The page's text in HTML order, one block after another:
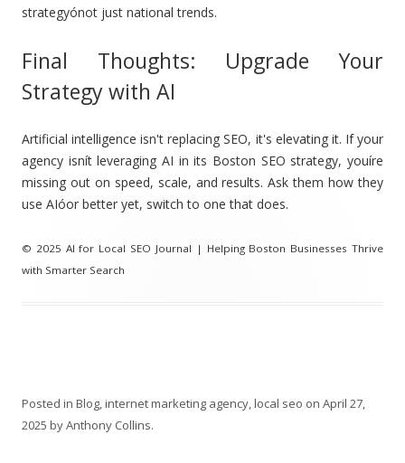
strategyónot just national trends.
Final Thoughts: Upgrade Your
Strategy with AI
Artificial intelligence isn't replacing SEO, it's elevating it. If your
agency isnít leveraging AI in its Boston SEO strategy, youíre
missing out on speed, scale, and results. Ask them how they
use AIóor better yet, switch to one that does.
© 2025 AI for Local SEO Journal | Helping Boston Businesses Thrive
with Smarter Search
Posted in Blog,internet marketing agency,local seo on April 27,
2025 byAnthony Collins.